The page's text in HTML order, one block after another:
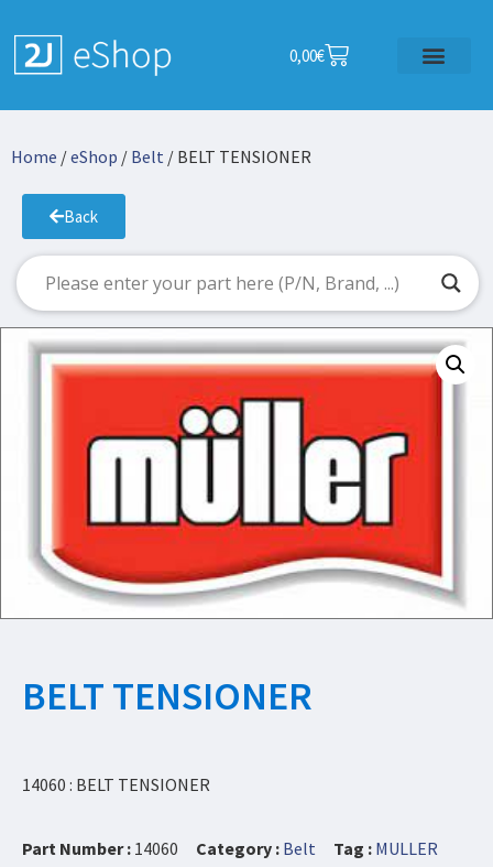
0,00€
Home /eShop / Belt / BELT TENSIONER
Back
BELT TENSIONER
14060 : BELT TENSIONER
Part Number : 14060 Category : Belt Tag : MULLER